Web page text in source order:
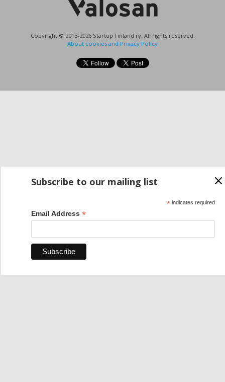
Copyright © 2013-2026 Startup Finland ry. All rights reserved.
About cookies and Privacy Policy
Subscribe to our mailing list
*indicates required
Email Address *